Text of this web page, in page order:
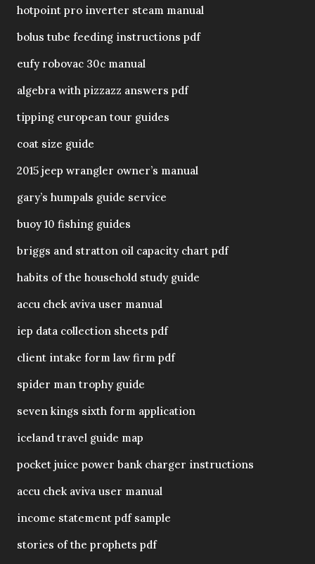
hotpoint pro inverter steam manual
bolus tube feeding instructions pdf
eufy robovac 30c manual
algebra with pizzazz answers pdf
tipping european tour guides
coat size guide
2015 jeep wrangler owner’s manual
gary’s humpals guide service
buoy 10 fishing guides
briggs and stratton oil capacity chart pdf
habits of the household study guide
accu chek aviva user manual
iep data collection sheets pdf
client intake form law firm pdf
spider man trophy guide
seven kings sixth form application
iceland travel guide map
pocket juice power bank charger instructions
accu chek aviva user manual
income statement pdf sample
stories of the prophets pdf